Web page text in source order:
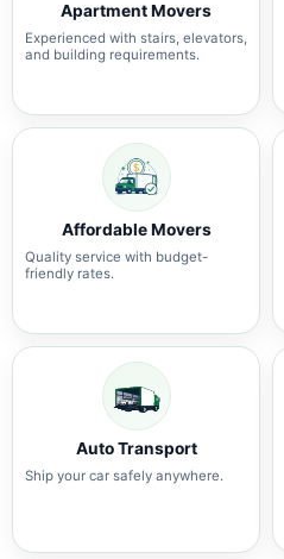
Apartment Movers
Experienced with stairs, elevators,
and building requirements.
Affordable Movers
Quality service with budget-
friendly rates.
Auto Transport
Ship your car safely anywhere.